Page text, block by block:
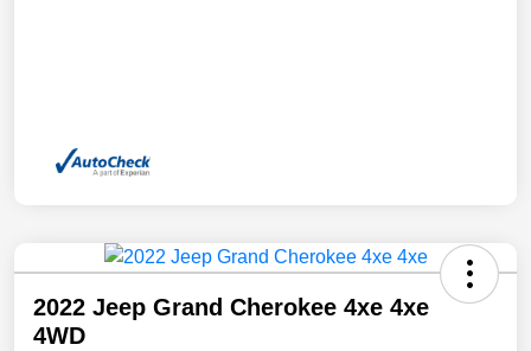
2022 Jeep Grand Cherokee 4xe 4xe
4WD